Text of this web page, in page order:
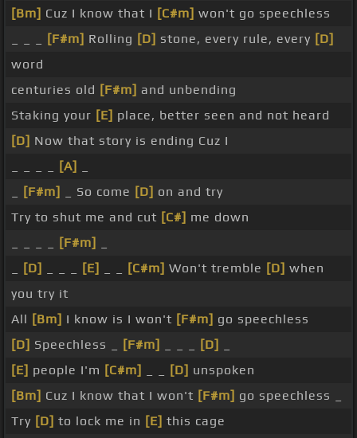
[Bm] Cuz I know that I [C#m] won't go speechless
[F#m] Rolling [D] stone, every rule, every [D]
word
centuries old [F#m] and unbending
Staking your [E] place, better seen and not heard
[D] Now that story is ending Cuz I
[A]
[F#m] _ So come [D] on and try
Try to shut me and cut [C#] me down
[F#m]
[D] [E] [C#m] Won't tremble [D] when
you try it
All [Bm] I know is I won't [F#m] go speechless
[D] Speechless _ [F#m] [D]
[E] people I'm [C#m] [D] unspoken
[Bm] Cuz I know that I won't [F#m] go speechless _
Try [D] to lock me in [E] this cage